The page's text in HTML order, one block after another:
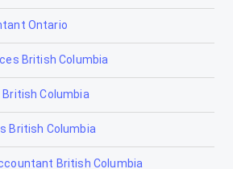
Ontario
Ontario
Ontario
Ontario
Ontario
Ontario
British Columbia
Columbia
British Columbia
British Columbia